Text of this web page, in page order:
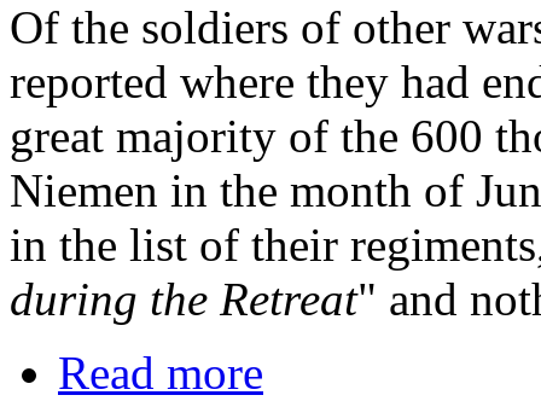
Of the soldiers of other
reported where they had
great majority of the 600
Niemen in the month of
in the list of their
during the Retreat" and
Read more